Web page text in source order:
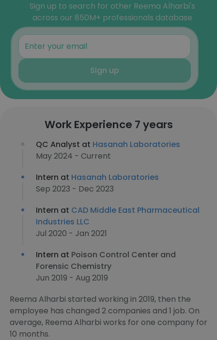
Sign up to search for other Reema Alharbi's
across our 850M+ professionals database
Sign up
Work Experience 7 years
QC Analyst at Hasanah Laboratories
May 2024 - Current
Intern at Hasanah Laboratories
Sep 2023 - Dec 2023
Intern at CAD Middle East Pharmaceutical
Industries LLC
Jul 2020 - Jan 2021
Intern at Poison Control Center and
Forensic Chemistry
Jun 2019 - Aug 2019
Reema Alharbi started working in 2019, then the
employee has changed 2 companies and 1 job. On
average, Reema Alharbi works for one company for
10 months.